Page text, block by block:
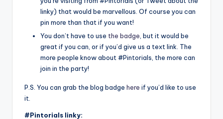
linky) that would be marvellous. Of course you can
pin more than that if you want!
You don’t have to use the badge , but it would be
great if you can, or if you’d give us a text link. The
more people know about #Pintorials, the more can
join in the party!
P.S. You can grab the blog badge here if you’d like to use
it.
#Pintorials linky: